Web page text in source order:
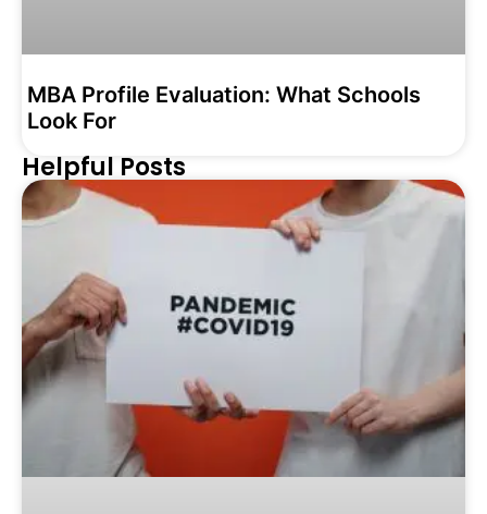
MBA Profile Evaluation: What Schools
Look For
Helpful Posts